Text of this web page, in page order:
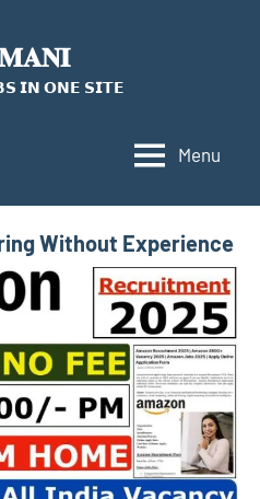
𝗜𝗡 𝗢𝗡𝗘 𝗦𝗜𝗧𝗘
Menu
Without Experience